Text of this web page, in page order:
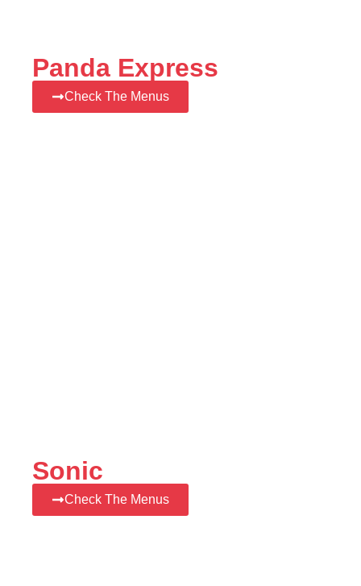
Panda Express
Check The Menus
Sonic
Check The Menus